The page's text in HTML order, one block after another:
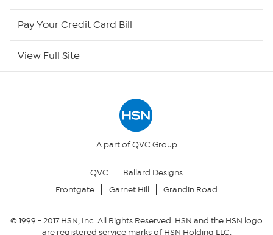
Returns & Exchanges
Pay Your Credit Card Bill
View Full Site
A part of QVC Group
QVC
Ballard Designs
Frontgate
Garnet Hill Grandin Road
© 1999 -2017HSN, Inc. All Rights Reserved. HSN and the HSN logo
are registered service marks of HSN Holding LLC.